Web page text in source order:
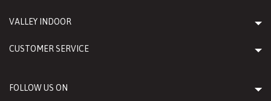
VALLEY INDOOR
CUSTOMER SERVICE
FOLLOW US ON